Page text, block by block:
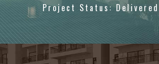
Project Status: Delivered